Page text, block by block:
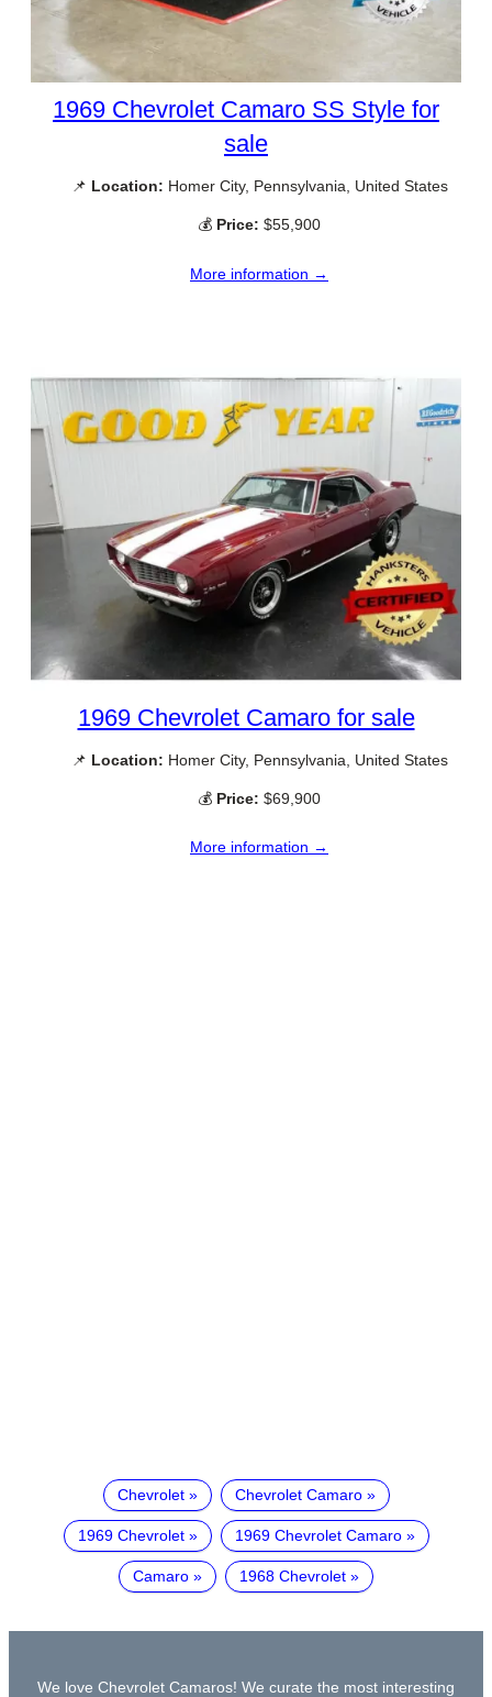
1969 Chevrolet Camaro SS Style for
sale
📌 Location: Homer City, Pennsylvania, United States
💰 Price: $55,900
More information →
1969 Chevrolet Camaro for sale
📌 Location: Homer City, Pennsylvania, United States
💰 Price: $69,900
More information →
Chevrolet Chevrolet Camaro
1969 Chevrolet 1969 Chevrolet Camaro
Camaro 1968 Chevrolet
We love Chevrolet Camaros! We curate the most interesting